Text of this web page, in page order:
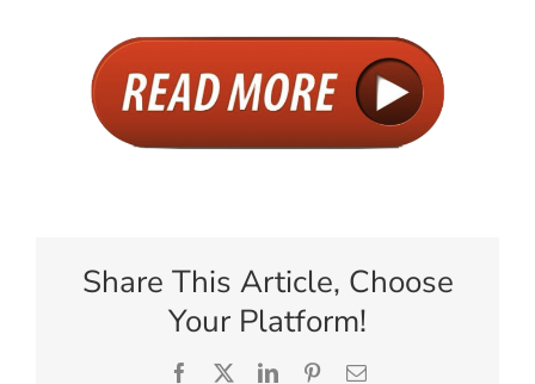
Share This Article, Choose
Your Platform!
Facebook
X LinkedInPinterestEmail